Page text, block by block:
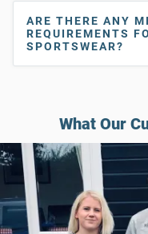
ARE THERE ANY
REQUIREMENTS
SPORTSWEAR?
What Our